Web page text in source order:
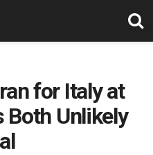
for Italy at
Both Unlikely